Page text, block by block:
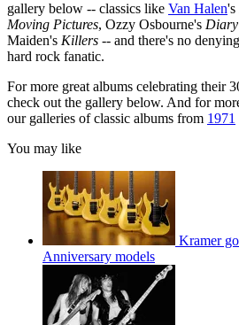
gallery below -- classics like Van Halen's
Moving Pictures, Ozzy Osbourne's
Maiden's Killers -- and there's no
hard rock fanatic.
For more great albums celebrating their
check out the gallery below. And for
our galleries of classic albums from 1971
You may like
Kramer
Anniversary models